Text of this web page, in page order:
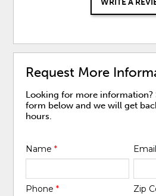
WRITE A
Request More
Looking for more
form below and we will get
hours.
Name* Email
Phone* Zip